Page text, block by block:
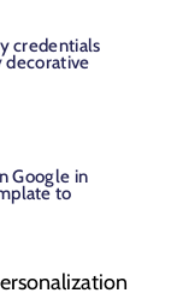
credentials
decorative
Google in
to